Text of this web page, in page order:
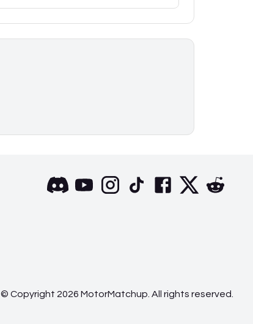
© Copyright 2026 MotorMatchup. All rights reserved.